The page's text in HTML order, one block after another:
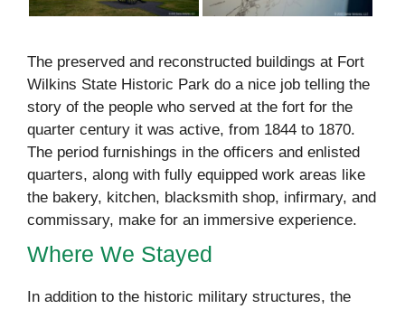
The preserved and reconstructed buildings at Fort
Wilkins State Historic Park do a nice job telling the
story of the people who served at the fort for the
quarter century it was active, from 1844 to 1870.
The period furnishings in the officers and enlisted
quarters, along with fully equipped work areas like
the bakery, kitchen, blacksmith shop, infirmary, and
commissary, make for an immersive experience.
Where We Stayed
In addition to the historic military structures, the